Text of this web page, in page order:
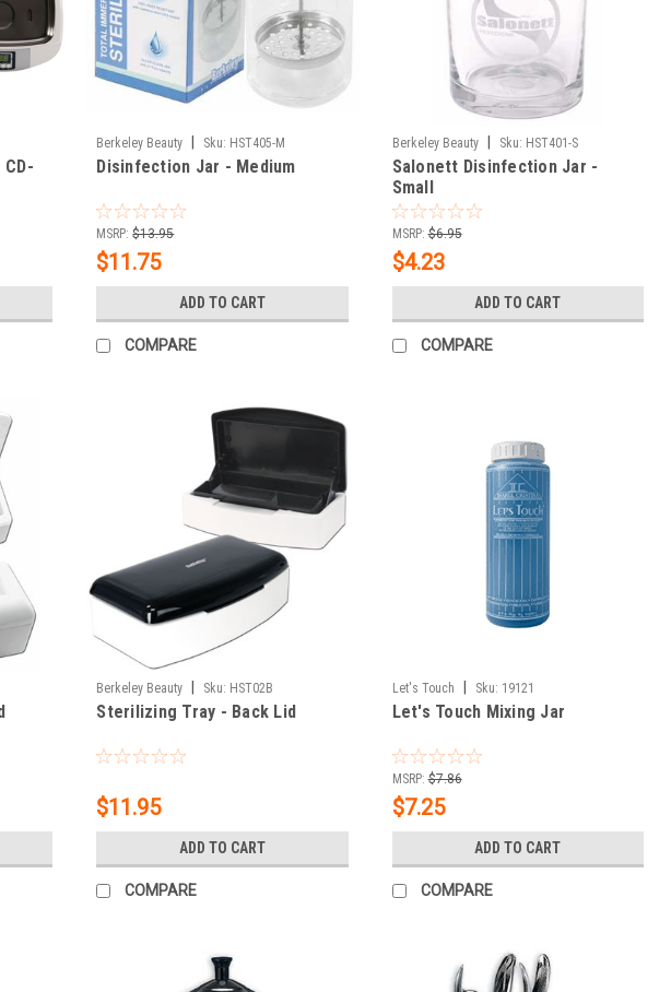
Berkeley Beauty Sku: HST405-M
Disinfection Jar - Medium
MSRP: $13.95
$11.75
ADD TO CART
COMPARE
Berkeley Beauty Sku: HST401-S
Salonett Disinfection Jar -
Small
MSRP: $6.95
$4.23
ADD TO CART
COMPARE
Berkeley Beauty Sku: HST02B
Sterilizing Tray - Back Lid
$11.95
ADD TO CART
COMPARE
Let's Touch Sku: 19121
Let's Touch Mixing Jar
MSRP: $7.86
$7.25
ADD TO CART
COMPARE